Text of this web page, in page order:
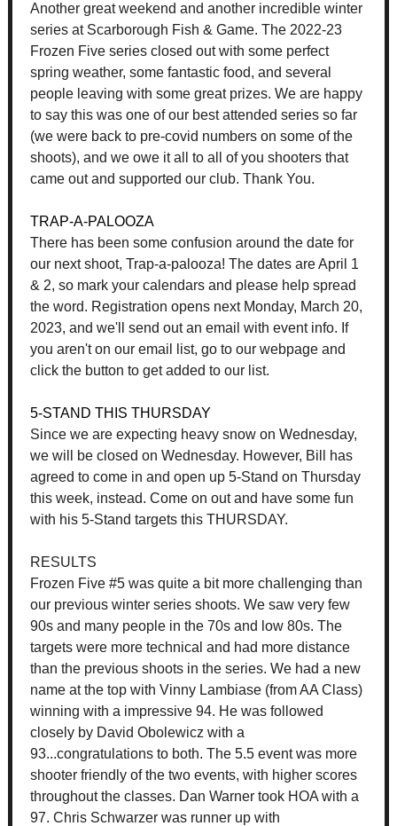
Another great weekend and another incredible winter
series at Scarborough Fish & Game. The 2022-23
Frozen Five series closed out with some perfect
spring weather, some fantastic food, and several
people leaving with some great prizes. We are happy
to say this was one of our best attended series so far
(we were back to pre-covid numbers on some of the
shoots), and we owe it all to all of you shooters that
came out and supported our club. Thank You.
TRAP-A-PALOOZA
There has been some confusion around the date for
our next shoot, Trap-a-palooza! The dates are April 1
& 2, so mark your calendars and please help spread
the word. Registration opens next Monday, March 20,
2023, and we'll send out an email with event info. If
you aren't on our email list, go to our webpage and
click the button to get added to our list.
5-STAND THIS THURSDAY
Since we are expecting heavy snow on Wednesday,
we will be closed on Wednesday. However, Bill has
agreed to come in and open up 5-Stand on Thursday
this week, instead. Come on out and have some fun
with his 5-Stand targets this THURSDAY.
RESULTS
Frozen Five #5 was quite a bit more challenging than
our previous winter series shoots. We saw very few
90s and many people in the 70s and low 80s. The
targets were more technical and had more distance
than the previous shoots in the series. We had a new
name at the top with Vinny Lambiase (from AA Class)
winning with a impressive 94. He was followed
closely by David Obolewicz with a
93...congratulations to both. The 5.5 event was more
shooter friendly of the two events, with higher scores
throughout the classes. Dan Warner took HOA with a
97. Chris Schwarzer was runner up with